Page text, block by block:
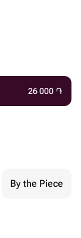
26 000 ֏
By the Piece